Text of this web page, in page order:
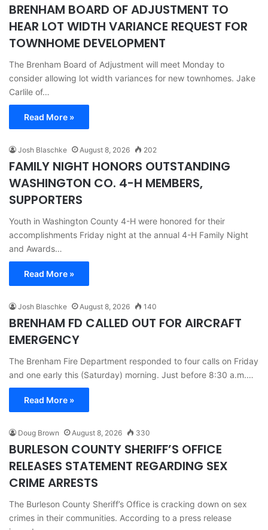
BRENHAM BOARD OF ADJUSTMENT TO
HEAR LOT WIDTH VARIANCE REQUEST FOR
TOWNHOME DEVELOPMENT
The Brenham Board of Adjustment will meet Monday to
consider allowing lot width variances for new townhomes. Jake
Carlile of…
Read More »
Josh Blaschke August 8, 2026 202
FAMILY NIGHT HONORS OUTSTANDING
WASHINGTON CO. 4-H MEMBERS,
SUPPORTERS
Youth in Washington County 4-H were honored for their
accomplishments Friday night at the annual 4-H Family Night
and Awards…
Read More »
Josh Blaschke August 8, 2026 140
BRENHAM FD CALLED OUT FOR AIRCRAFT
EMERGENCY
The Brenham Fire Department responded to four calls on Friday
and one early this (Saturday) morning. Just before 8:30 a.m.…
Read More »
Doug Brown August 8, 2026 330
BURLESON COUNTY SHERIFF’S OFFICE
RELEASES STATEMENT REGARDING SEX
CRIME ARRESTS
The Burleson County Sheriff’s Office is cracking down on sex
crimes in their communities. According to a press release